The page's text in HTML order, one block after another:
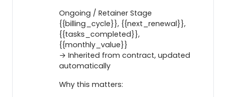
Ongoing / Retainer Stage
{{billing_cycle}}, {{next_renewal}},
{{tasks_completed}},
{{monthly_value}}
→ Inherited from contract, updated
automatically
Why this matters: